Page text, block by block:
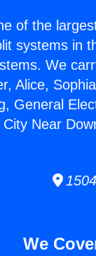
of the
systems in
We
Alice,
General
Near
We